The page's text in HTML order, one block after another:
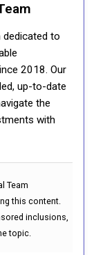
dedicated to
2018. Our
up-to-date
the
with
Team
this content.
inclusions,
topic.